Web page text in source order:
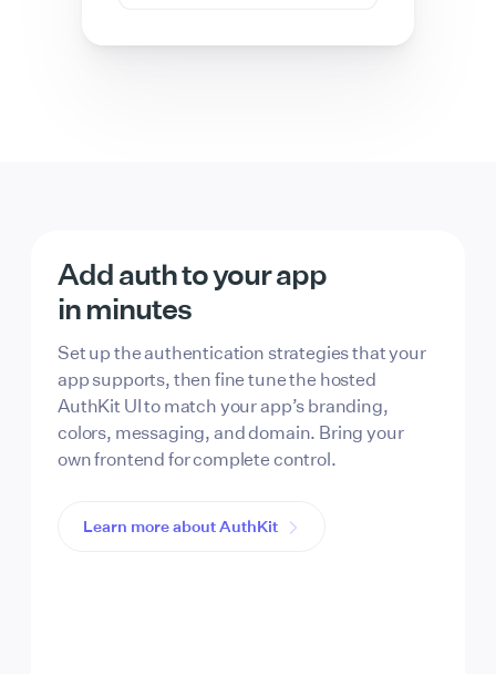
Add auth to your app
in minutes
Set up the authentication strategies that your
app supports, then fine tune the hosted
AuthKit UI to match your app’s branding,
colors, messaging, and domain. Bring your
own frontend for complete control.
Learn more about AuthKit